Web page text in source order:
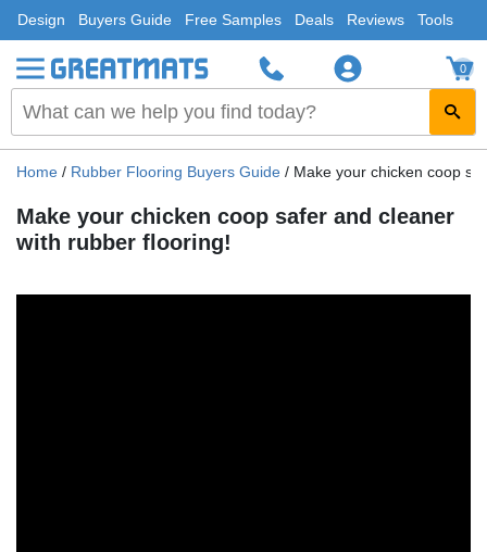
Design Buyers Guide Free Samples Deals Reviews Tools
0
Home / Rubber Flooring Buyers Guide / Make your chicken coop
Make your chicken coop safer and cleaner
with rubber flooring!